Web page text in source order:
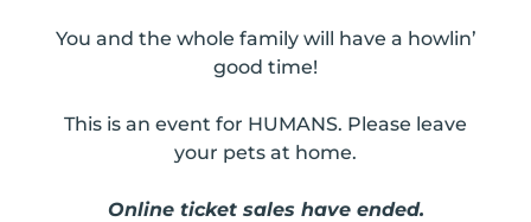
You and the whole family will have a howlin’
good time!
This is an event for HUMANS. Please leave
your pets at home.
Online ticket sales have ended.